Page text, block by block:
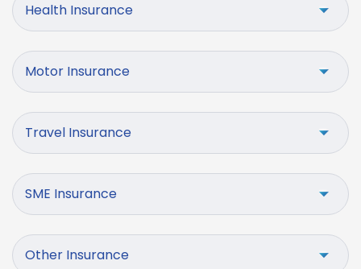
Health Insurance
Motor Insurance
Travel Insurance
SME Insurance
Other Insurance